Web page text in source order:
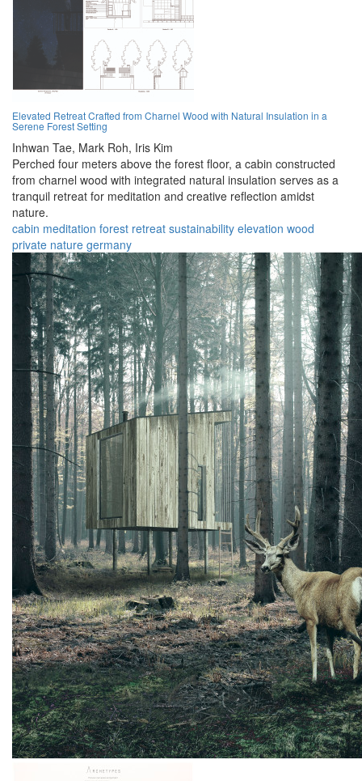
Elevated Retreat Crafted from Charnel Wood with Natural Insulation in a
Serene Forest Setting
Inhwan Tae, Mark Roh, Iris Kim
Perched four meters above the forest floor, a cabin constructed
from charnel wood with integrated natural insulation serves as a
tranquil retreat for meditation and creative reflection amidst
nature.
cabin meditation forest retreat sustainability elevation wood
private nature germany